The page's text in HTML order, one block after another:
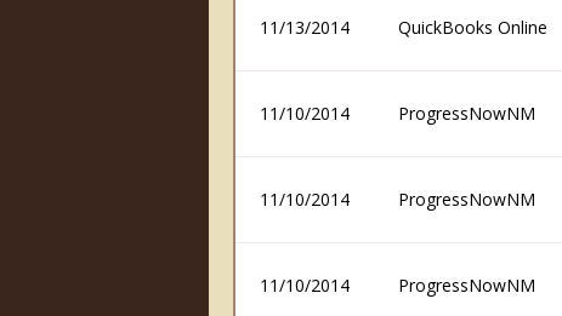
11/13/2014 QuickBooks Online
11/10/2014 ProgressNowNM
11/10/2014 ProgressNowNM
11/10/2014 ProgressNowNM